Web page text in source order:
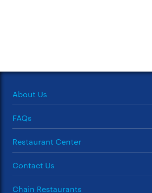
About Us
FAQs
Restaurant Center
Contact Us
Chain Restaurants